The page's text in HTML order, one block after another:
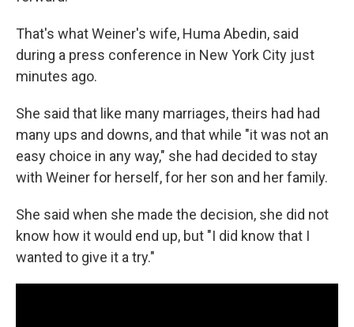
That's what Weiner's wife, Huma Abedin, said
during a press conference in New York City just
minutes ago.
She said that like many marriages, theirs had had
many ups and downs, and that while "it was not an
easy choice in any way," she had decided to stay
with Weiner for herself, for her son and her family.
She said when she made the decision, she did not
know how it would end up, but "I did know that I
wanted to give it a try."